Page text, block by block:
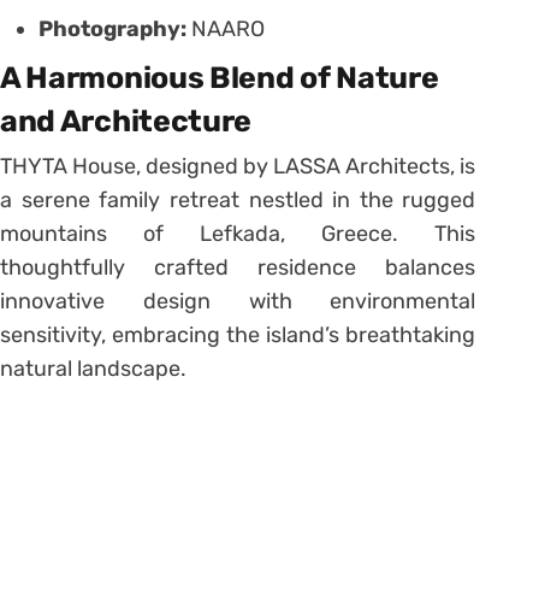
Photography: NAARO
A Harmonious Blend of Nature
and Architecture
THYTA House, designed by LASSA Architects, is
a serene family retreat nestled in the rugged
mountains of Lefkada, Greece. This
thoughtfully crafted residence balances
innovative design with environmental
sensitivity, embracing the island’s breathtaking
natural landscape.